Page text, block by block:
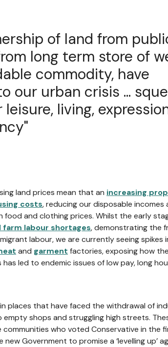
of land from
long term store of
commodity, have
our urban crisis ...
living,
land prices mean that an increasing
costs, reducing our disposable incomes
food and clothing prices. Whilst the early
farm labour shortages, demonstrating the
labour, we are currently seeing spikes
and garment factories, exposing how
led to endemic issues of low pay, long
places that have faced the withdrawal of
shops and struggling high streets.
who voted Conservative in the
Government to promise a ‘levelling up’